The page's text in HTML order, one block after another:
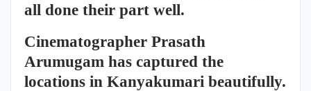
all done their part well.
Cinematographer Prasath
Arumugam has captured the
locations in Kanyakumari beautifully.